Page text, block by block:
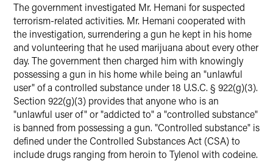
The government investigated Mr. Hemani for suspected
terrorism-related activities. Mr. Hemani cooperated with
the investigation, surrendering a gun he kept in his home
and volunteering that he used marijuana about every other
day. The government then charged him with knowingly
possessing a gun in his home while being an "unlawful
user" of a controlled substance under 18 U.S.C. § 922(g)(3).
Section 922(g)(3) provides that anyone who is an
"unlawful user of" or "addicted to" a "controlled substance"
is banned from possessing a gun. "Controlled substance" is
defined under the Controlled Substances Act (CSA) to
include drugs ranging from heroin to Tylenol with codeine.